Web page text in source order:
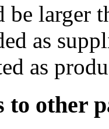
be larger
as
as
to other